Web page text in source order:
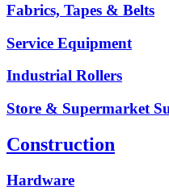
Fabrics, Tapes & Belts
Service Equipment
Industrial Rollers
Store & Supermarket
Construction
Hardware